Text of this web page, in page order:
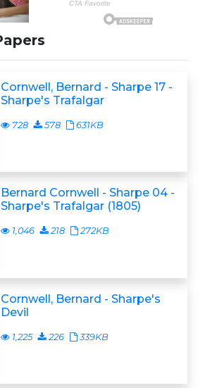
Cornwell, Bernard - Sharpe 17 -
Sharpe's Trafalgar
728 578 631KB
Bernard Cornwell - Sharpe 04 -
Sharpe's Trafalgar (1805)
1,046 218 272KB
Cornwell, Bernard - Sharpe's
Devil
1,225 226 339KB